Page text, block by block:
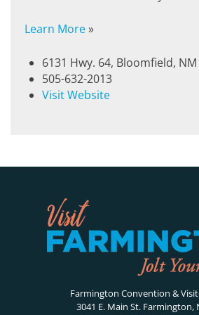
Learn More»
6131 Hwy. 64, Bloomfield,
505-632-2013
Visit Website
Farmington Convention &
3041 E. Main St. Farmington,